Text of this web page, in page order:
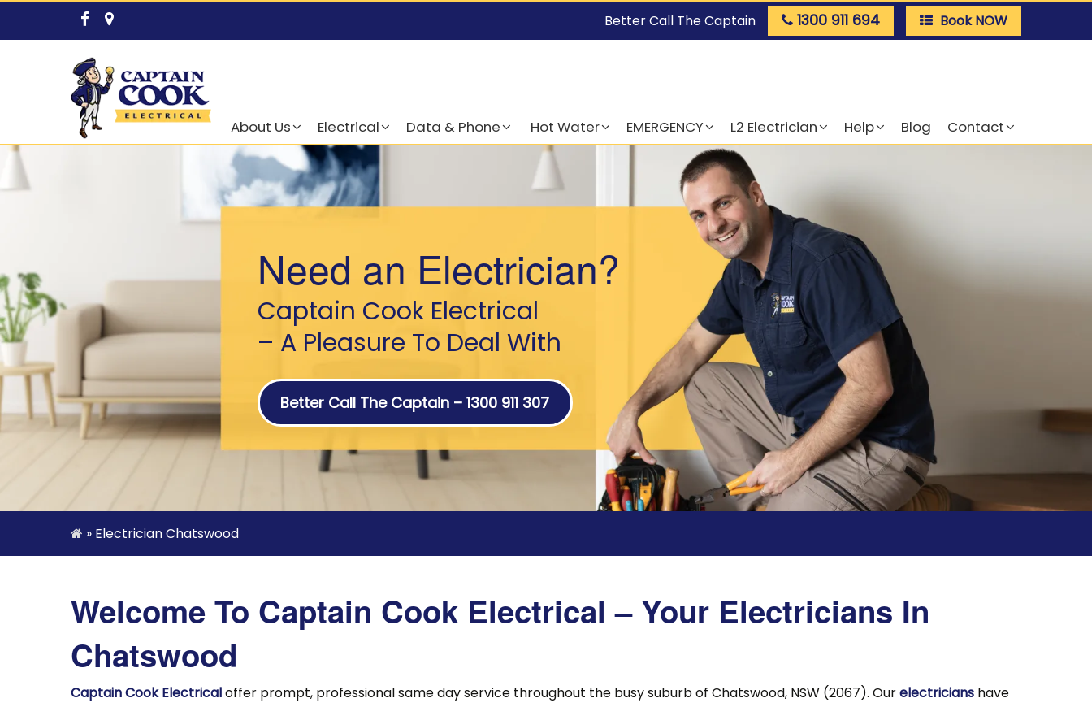
Better Call The Captain 1300 911 694 Book NOW
About Us Electrical Data & Phone Hot Water EMERGENCY L2 Electrician Help Blog Contact
Need an Electrician?
Captain Cook Electrical
– A Pleasure To Deal With
Better Call The Captain – 1300 911 307
» Electrician Chatswood
Welcome To Captain Cook Electrical – Your Electricians In
Chatswood
Captain Cook Electricaloffer prompt, professional same day service throughout the busy suburb of Chatswood, NSW (2067). Ourelectricians have